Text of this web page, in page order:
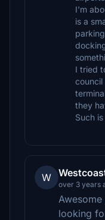
I'm
is a
I tried
council
they
Such
W
over 3 years
looking